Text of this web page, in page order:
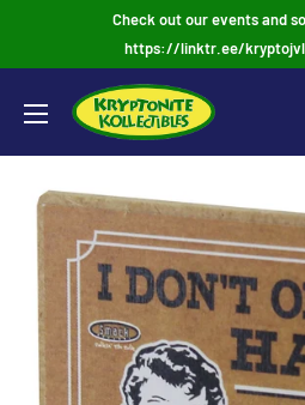
Check out our events and
https://linktr.ee/kryptojvl